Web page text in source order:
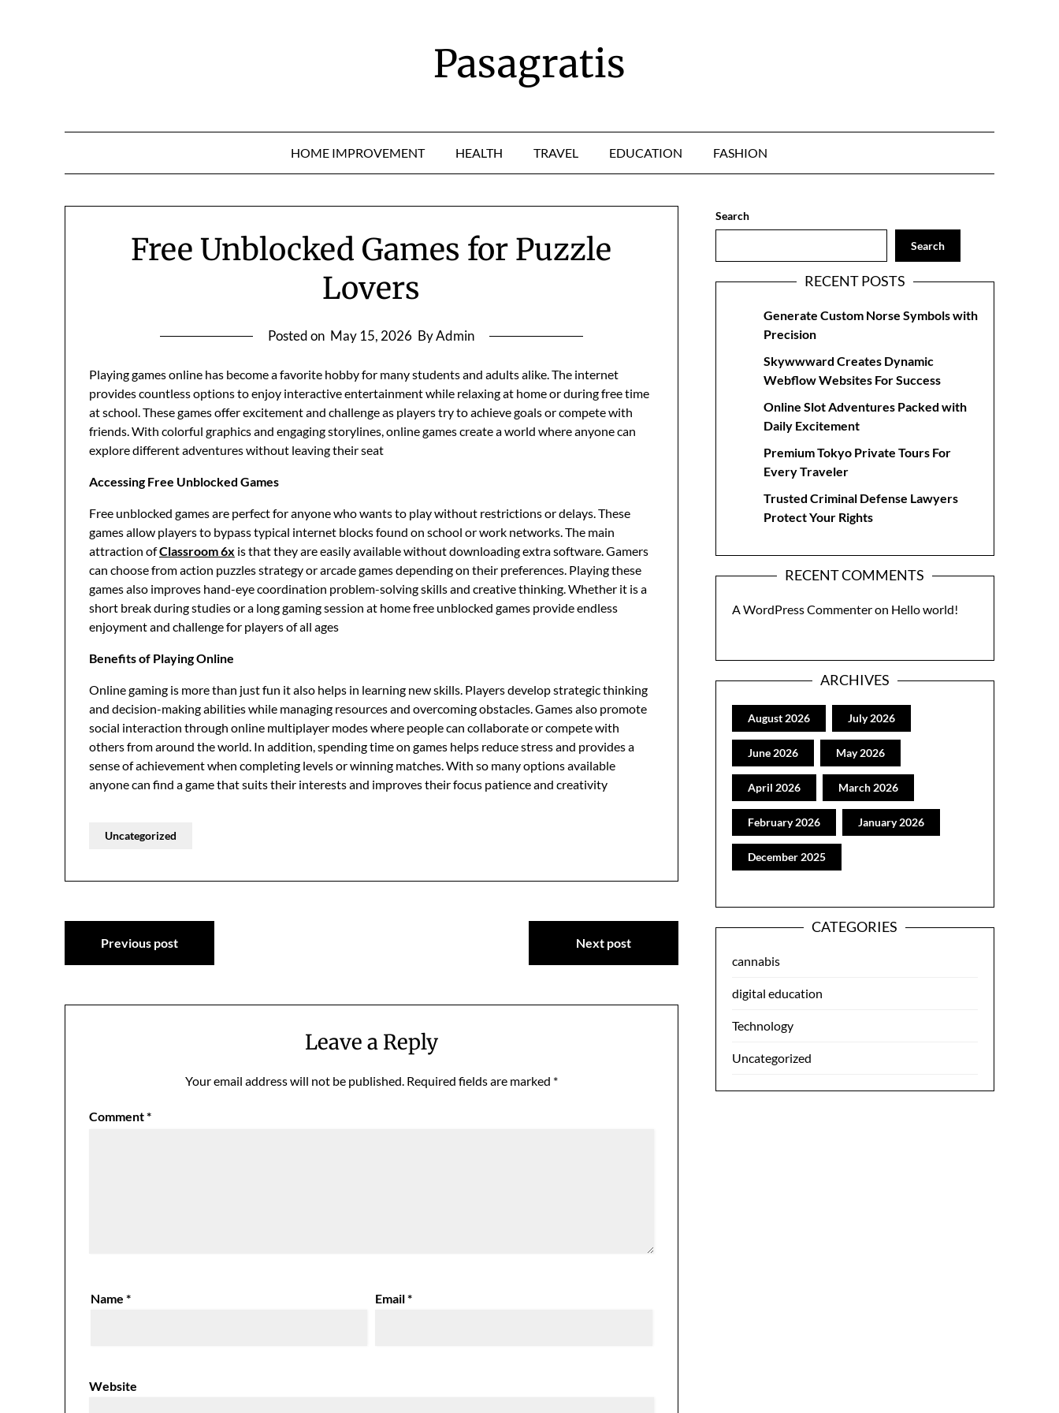
Pasagratis
HOME IMPROVEMENT HEALTH TRAVEL EDUCATION FASHION
Free Unblocked Games for Puzzle
Lovers
Posted on May 15, 2026 By Admin
Playing games online has become a favorite hobby for many students and adults alike. The internet
provides countless options to enjoy interactive entertainment while relaxing at home or during free time
at school. These games offer excitement and challenge as players try to achieve goals or compete with
friends. With colorful graphics and engaging storylines, online games create a world where anyone can
explore different adventures without leaving their seat
Accessing Free Unblocked Games
Free unblocked games are perfect for anyone who wants to play without restrictions or delays. These
games allow players to bypass typical internet blocks found on school or work networks. The main
attraction ofClassroom 6x is that they are easily available without downloading extra software. Gamers
can choose from action puzzles strategy or arcade games depending on their preferences. Playing these
games also improves hand-eye coordination problem-solving skills and creative thinking. Whether it is a
short break during studies or a long gaming session at home free unblocked games provide endless
enjoyment and challenge for players of all ages
Benefits of Playing Online
Online gaming is more than just fun it also helps in learning new skills. Players develop strategic thinking
and decision-making abilities while managing resources and overcoming obstacles. Games also promote
social interaction through online multiplayer modes where people can collaborate or compete with
others from around the world. In addition, spending time on games helps reduce stress and provides a
sense of achievement when completing levels or winning matches. With so many options available
anyone can find a game that suits their interests and improves their focus patience and creativity
Uncategorized
Post
navigation
Previous post Next post
Leave a Reply
Your email address will not be published. Required fields are marked *
Comment*
Name* Email*
Website
Search
Search
RECENT POSTS
Generate Custom Norse Symbols with
Precision
Skywwward Creates Dynamic
Webflow Websites For Success
Online Slot Adventures Packed with
Daily Excitement
Premium Tokyo Private Tours For
Every Traveler
Trusted Criminal Defense Lawyers
Protect Your Rights
RECENT COMMENTS
A WordPress Commenteron Hello world!
ARCHIVES
August 2026 July 2026
June 2026 May 2026
April 2026 March 2026
February 2026 January 2026
December 2025
CATEGORIES
cannabis
digital education
Technology
Uncategorized